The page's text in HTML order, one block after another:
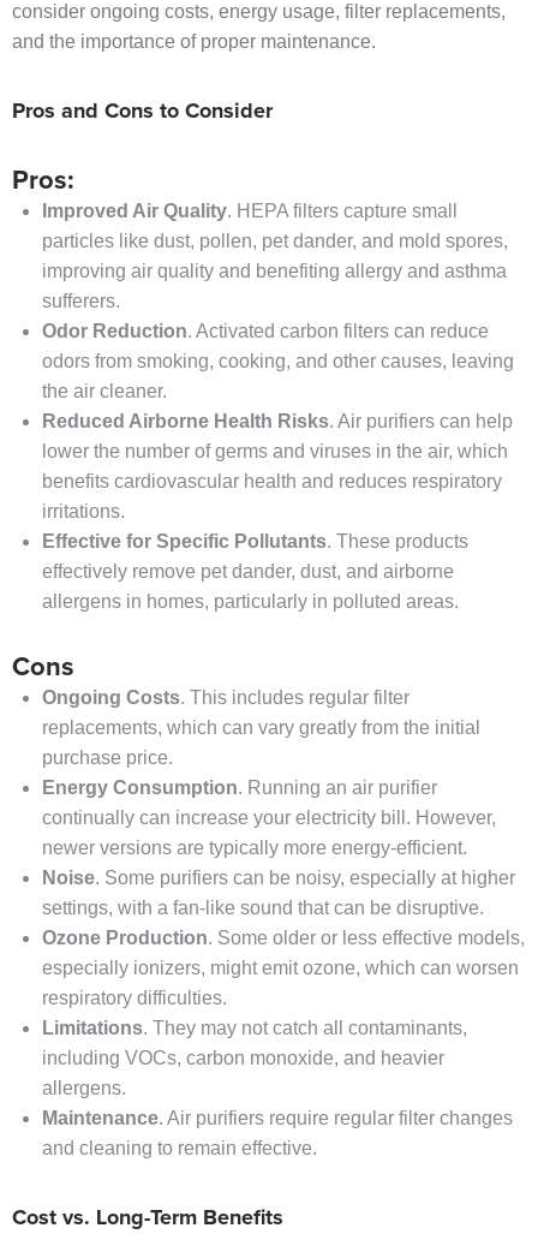
consider ongoing costs, energy usage, filter replacements,
and the importance of proper maintenance.
Pros and Cons to Consider
Pros:
Improved Air Quality. HEPA filters capture small
particles like dust, pollen, pet dander, and mold spores,
improving air quality and benefiting allergy and asthma
sufferers.
Odor Reduction. Activated carbon filters can reduce
odors from smoking, cooking, and other causes, leaving
the air cleaner.
Reduced Airborne Health Risks. Air purifiers can help
lower the number of germs and viruses in the air, which
benefits cardiovascular health and reduces respiratory
irritations.
Effective for Specific Pollutants. These products
effectively remove pet dander, dust, and airborne
allergens in homes, particularly in polluted areas.
Cons
Ongoing Costs. This includes regular filter
replacements, which can vary greatly from the initial
purchase price.
Energy Consumption. Running an air purifier
continually can increase your electricity bill. However,
newer versions are typically more energy-efficient.
Noise. Some purifiers can be noisy, especially at higher
settings, with a fan-like sound that can be disruptive.
Ozone Production. Some older or less effective models,
especially ionizers, might emit ozone, which can worsen
respiratory difficulties.
Limitations. They may not catch all contaminants,
including VOCs, carbon monoxide, and heavier
allergens.
Maintenance. Air purifiers require regular filter changes
and cleaning to remain effective.
Cost vs. Long-Term Benefits